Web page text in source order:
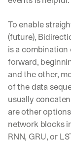
To enable
(future),
is a combination
forward,
and the other,
of the data
usually
are other
network blocks
RNN, GRU, or